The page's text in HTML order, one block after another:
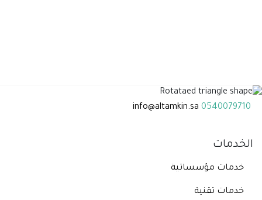
info@altamkin.sa 0540079710
الخدمات
خدمات مؤسساتية
خدمات تقنية